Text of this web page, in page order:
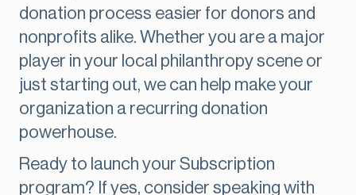
donation process easier for donors and
nonprofits alike. Whether you are a major
player in your local philanthropy scene or
just starting out, we can help make your
organization a recurring donation
powerhouse.
Ready to launch your Subscription
program? If yes, consider speaking with